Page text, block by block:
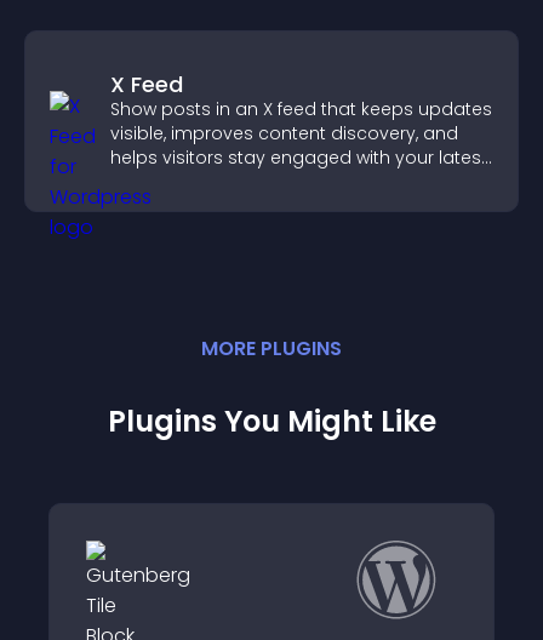
X Feed
Show posts in an X feed that keeps updates
visible, improves content discovery, and
helps visitors stay engaged with your latest
MORE PLUGINS
Plugins You Might Like